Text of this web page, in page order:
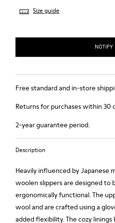
Size guide
NOTIFY
Free standard and in-store
Returns for purchases within 30
2-year guarantee period.
Description
Heavily influenced by Japanese
woolen slippers are designed to
ergonomically functional. The
wool and are crafted using a
added flexibility. The cozy